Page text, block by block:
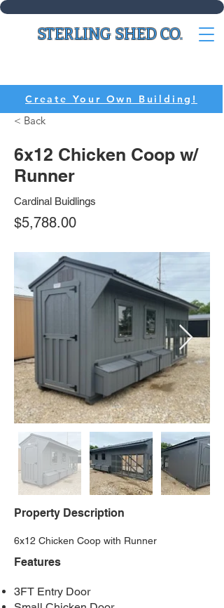
STERLING SHED CO.
Create Your Own Building!
< Back
6x12 Chicken Coop w/
Runner
Cardinal Buidlings
$5,788.00
Property Description
6x12 Chicken Coop with Runner
Features
3FT Entry Door